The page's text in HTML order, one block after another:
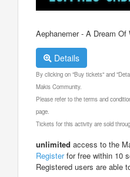
Aephanemer - A Dream Of
Details
By clicking on "Buy tickets" and
Makis Community.
Please refer to the terms and
page.
Tickets for this activity are sold
unlimited access to the
Registerfor free within 10
Registered users are able